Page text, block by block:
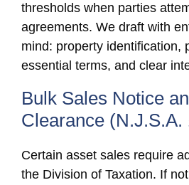
thresholds when parties
agreements. We draft with
mind: property identification,
essential terms, and clear
Bulk Sales Notice
Clearance (N.J.S.A.
Certain asset sales require
the Division of Taxation. If